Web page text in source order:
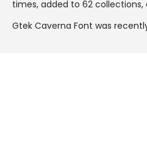
times, added to 62 collections,
Gtek Caverna Font was